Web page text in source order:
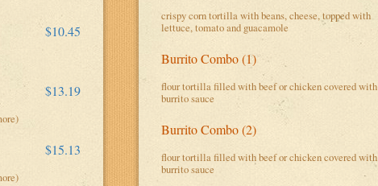
$10.45
$13.19
$15.13
crispy corn tortilla with beans, cheese, topped with
lettuce, tomato and guacamole
Burrito Combo (1)
flour tortilla filled with beef or chicken covered with
burrito sauce
Burrito Combo (2)
flour tortilla filled with beef or chicken covered with
burrito sauce